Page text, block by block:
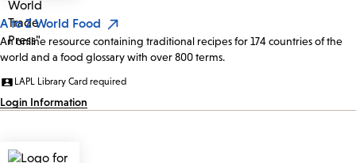
A to Z World Food
An online resource containing traditional recipes for 174 countries of the
world and a food glossary with over 800 terms.
LAPL Library Card required
Login Information